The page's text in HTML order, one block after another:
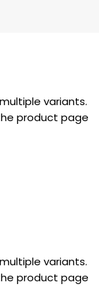
variants.
product page
variants.
product page